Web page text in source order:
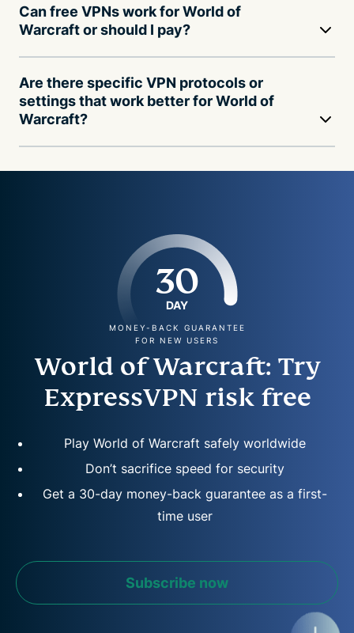
Can free VPNs work for World of
Warcraft or should I pay?
Are there specific VPN protocols or
settings that work better for World of
Warcraft?
30
DAY
MONEY-BACK GUARANTEE
FOR NEW USERS
World of Warcraft: Try
ExpressVPN risk free
Play World of Warcraft safely worldwide
Don’t sacrifice speed for security
Get a 30-day money-back guarantee as a first-
time user
Subscribe now